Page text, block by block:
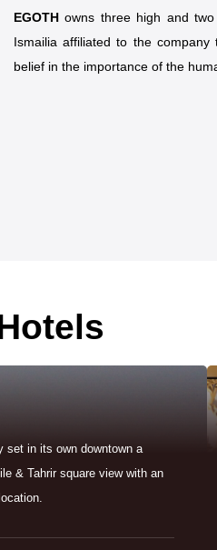
EGOTH owns three high and
Ismailia affiliated to the
belief in the importance of the
set in its own downtown a
& Tahrir square view with an